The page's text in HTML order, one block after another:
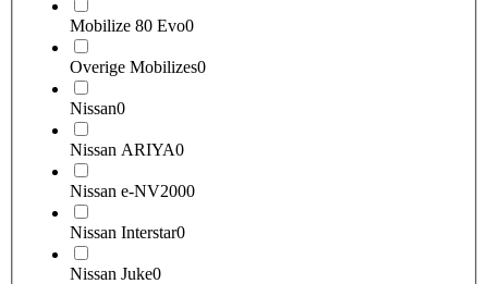
Mobilize 80 Evo0
Overige Mobilizes0
Nissan0
Nissan ARIYA0
Nissan e-NV2000
Nissan Interstar0
Nissan Juke0